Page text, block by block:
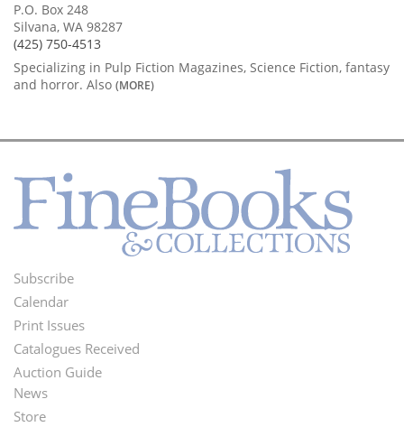
P.O. Box 248
Silvana, WA 98287
(425) 750-4513
Specializing in Pulp Fiction Magazines, Science Fiction, fantasy
and horror. Also (MORE)
Footer
Menu
Subscribe
Calendar
Print Issues
Catalogues Received
Auction Guide
Second
News
Store